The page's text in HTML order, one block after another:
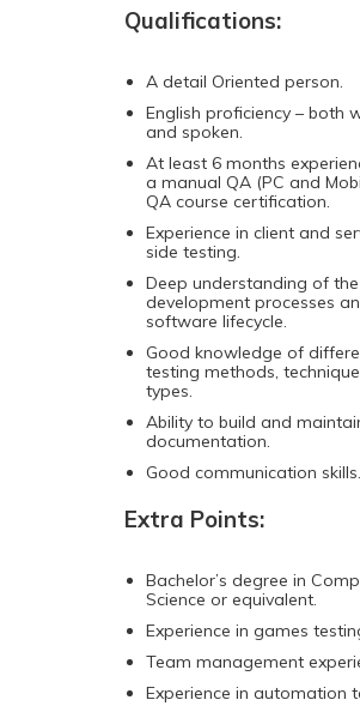
Qualifications:
A detail Oriented person.
English proficiency – both
and spoken.
At least 6 months
a manual QA (PC and
QA course certification.
Experience in client and
side testing.
Deep understanding of the
development processes
software lifecycle.
Good knowledge of
testing methods,
types.
Ability to build and
documentation.
Good communication skills.
Extra Points:
Bachelor’s degree in
Science or equivalent.
Experience in games
Team management
Experience in automation